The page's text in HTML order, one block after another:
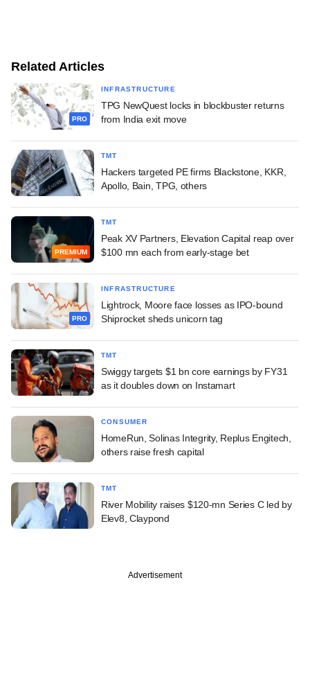
Related Articles
PRO
INFRASTRUCTURE
TPG NewQuest locks in blockbuster returns
from India exit move
TMT
Hackers targeted PE firms Blackstone, KKR,
Apollo, Bain, TPG, others
PREMIUM
TMT
Peak XV Partners, Elevation Capital reap over
$100 mn each from early-stage bet
PRO
INFRASTRUCTURE
Lightrock, Moore face losses as IPO-bound
Shiprocket sheds unicorn tag
TMT
Swiggy targets $1 bn core earnings by FY31
as it doubles down on Instamart
CONSUMER
HomeRun, Solinas Integrity, Replus Engitech,
others raise fresh capital
TMT
River Mobility raises $120-mn Series C led by
Elev8, Claypond
Advertisement